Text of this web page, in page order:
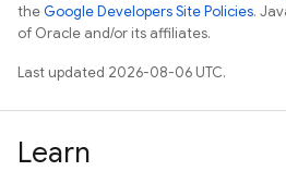
theGoogle Developers Site Policies.
of Oracle and/or its affiliates.
Last updated 2026-08-06 UTC.
Learn